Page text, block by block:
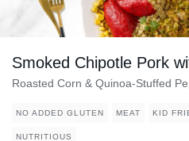
Smoked Chipotle Pork
Roasted Corn & Quinoa-Stuffed
NO ADDED GLUTEN MEAT KID
NUTRITIOUS